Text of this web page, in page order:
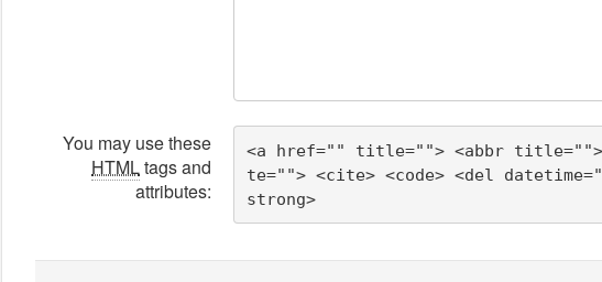
You may use these
HTMLtags and
attributes:
<a href="" title=""> <abbr title="">
te=""> <cite> <code> <del
strong>